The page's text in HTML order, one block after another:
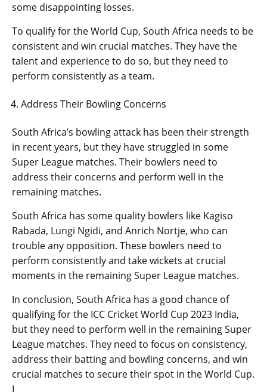
some disappointing losses.
To qualify for the World Cup, South Africa needs to be
consistent and win crucial matches. They have the
talent and experience to do so, but they need to
perform consistently as a team.
Address Their Bowling Concerns
South Africa’s bowling attack has been their strength
in recent years, but they have struggled in some
Super League matches. Their bowlers need to
address their concerns and perform well in the
remaining matches.
South Africa has some quality bowlers like Kagiso
Rabada, Lungi Ngidi, and Anrich Nortje, who can
trouble any opposition. These bowlers need to
perform consistently and take wickets at crucial
moments in the remaining Super League matches.
In conclusion, South Africa has a good chance of
qualifying for the ICC Cricket World Cup 2023 India,
but they need to perform well in the remaining Super
League matches. They need to focus on consistency,
address their batting and bowling concerns, and win
crucial matches to secure their spot in the World Cup.
I